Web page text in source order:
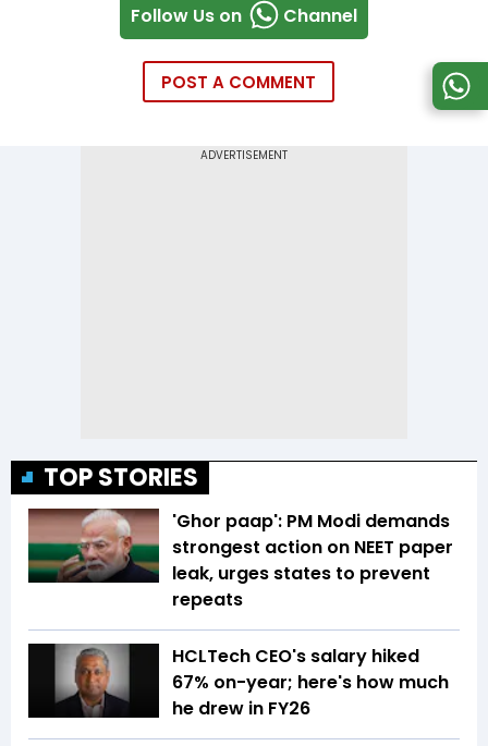
Follow Us on Channel
POST A COMMENT
TOP STORIES
'Ghor paap': PM Modi demands
strongest action on NEET paper
leak, urges states to prevent
repeats
HCLTech CEO's salary hiked
67% on-year; here's how much
he drew in FY26